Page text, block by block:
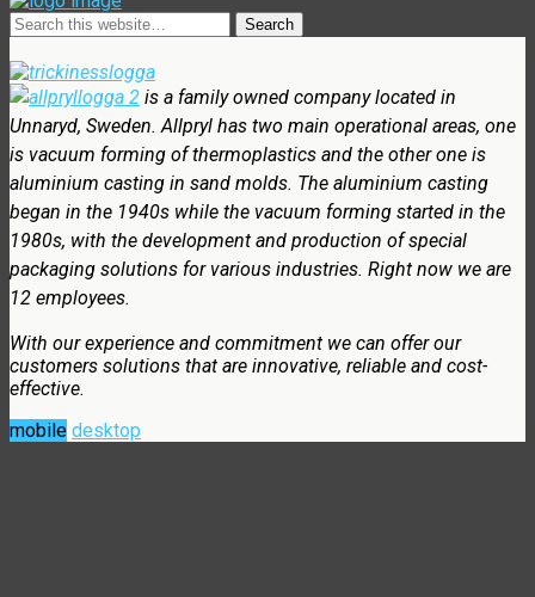
is a family owned company located in
Unnaryd, Sweden. Allpryl has two main operational areas, one
is vacuum forming of thermoplastics and the other one is
aluminium casting in sand molds. The aluminium casting
began in the 1940s while the vacuum forming started in the
1980s, with the development and production of special
packaging solutions for various industries. Right now we are
12 employees.
With our experience and commitment we can offer our
customers solutions that are innovative, reliable and cost-
effective.
mobile desktop